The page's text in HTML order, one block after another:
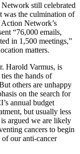
still celebrated
was the culmination of
Network’s
“76,000 emails,
in 1,500 meetings,”
matters.
Harold Varmus, is
the hands of
others are unhappy
on the search for
annual budget
but usually less
argued we are likely
cancers to begin
our anti-cancer